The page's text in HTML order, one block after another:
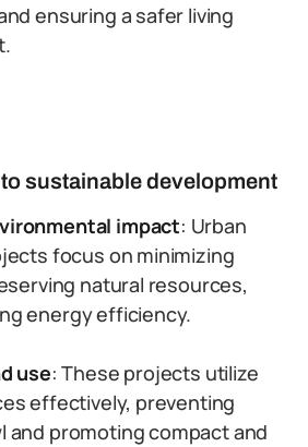
ensuring a safer living
sustainable development
impact: Urban
focus on minimizing
natural resources,
energy efficiency.
use: These projects utilize
effectively, preventing
and promoting compact and